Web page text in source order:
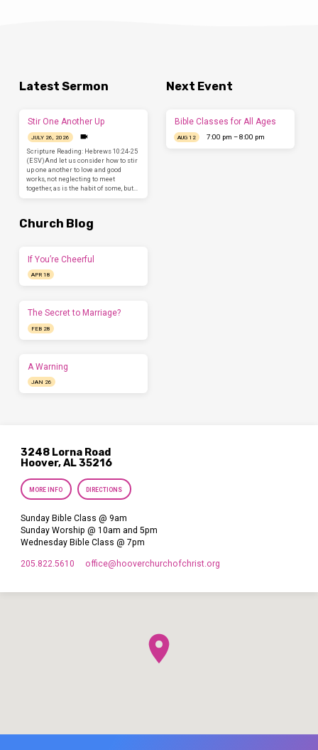
Latest Sermon
Stir One Another Up
JULY 26, 2026
Scripture Reading: Hebrews 10:24-25
(ESV)And let us consider how to stir
up one another to love and good
works, not neglecting to meet
together, as is the habit of some, but…
Next Event
Bible Classes for All Ages
AUG 12 7:00 pm – 8:00 pm
Church Blog
If You’re Cheerful
APR 18
The Secret to Marriage?
FEB 28
A Warning
JAN 26
3248 Lorna Road
Hoover, AL 35216
MORE INFO DIRECTIONS
Sunday Bible Class @ 9am
Sunday Worship @ 10am and 5pm
Wednesday Bible Class @ 7pm
205.822.5610 office​@hooverchurchofchrist.org